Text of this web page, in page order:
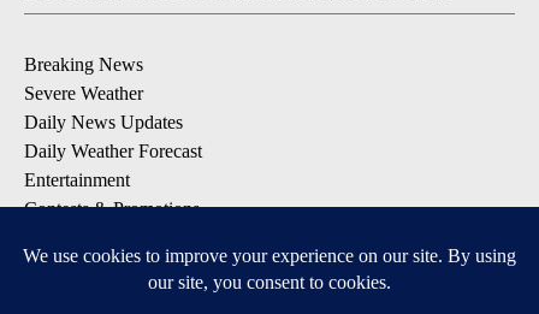
Breaking News
Severe Weather
Daily News Updates
Daily Weather Forecast
Entertainment
Contests & Promotions
DOWNLOAD OUR APPS